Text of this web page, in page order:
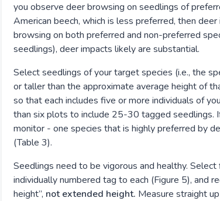
you observe deer browsing on seedlings of
American beech, which is less preferred, then
browsing on both preferred and non-preferred
seedlings), deer impacts likely are substantial.
Select seedlings of your target species (i.e., the
or taller than the approximate average height of
so that each includes five or more individuals of
than six plots to include 25-30 tagged
monitor - one species that is highly preferred by
(Table 3).
Seedlings need to be vigorous and healthy.
individually numbered tag to each (Figure 5), and
height”, not extended height. Measure straight